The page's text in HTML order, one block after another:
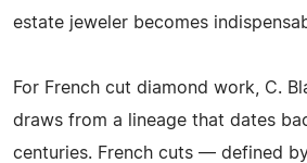
estate jeweler becomes
For French cut diamond work, C.
draws from a lineage that dates
centuries. French cuts — defined